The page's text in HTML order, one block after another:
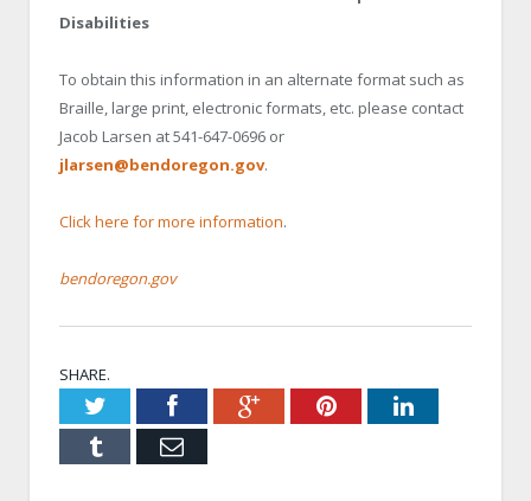
Disabilities
To obtain this information in an alternate format such as
Braille, large print, electronic formats, etc. please contact
Jacob Larsen at 541-647-0696 or
jlarsen@bendoregon.gov.
Click here for more information.
bendoregon.gov
SHARE.
TwitterFacebookGoogle+PinterestLinkedIn
Tumblr Email